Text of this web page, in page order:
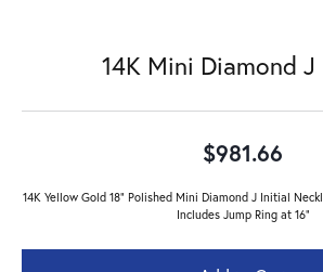
14K Mini Diamond
$981.66
14K Yellow Gold 18" Polished Mini Diamond J Initial
Includes Jump Ring at 16"